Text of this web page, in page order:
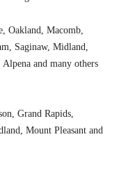
Oakland, Macomb,
Saginaw, Midland,
and many others
Grand Rapids,
Mount Pleasant and